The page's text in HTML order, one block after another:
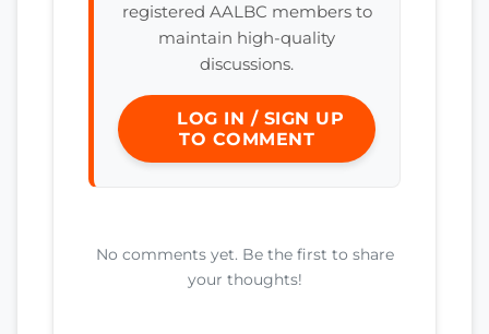
registered AALBC members to
maintain high-quality
discussions.
LOG IN / SIGN UP
TO COMMENT
No comments yet. Be the first to share
your thoughts!